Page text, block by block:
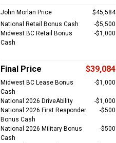
John Morlan Price
$45,584
National Retail Bonus Cash
$5,500
Midwest BC Retail Bonus
Cash
$1,000
Final Price $39,084
Midwest BC Lease Bonus
Cash
$1,000
National 2026 DriveAbility
$1,000
National 2026 First Responder
Bonus Cash
$500
National 2026 Military Bonus
Cash
$500